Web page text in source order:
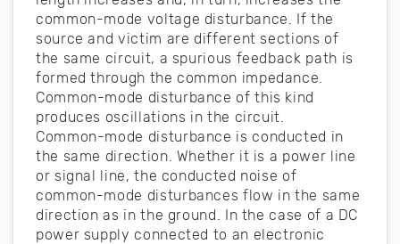
common-mode voltage disturbance. If the
source and victim are different sections of
the same circuit, a spurious feedback path is
formed through the common impedance.
Common-mode disturbance of this kind
produces oscillations in the circuit.
Common-mode disturbance is conducted in
the same direction. Whether it is a power line
or signal line, the conducted noise of
common-mode disturbances flow in the same
direction as in the ground. In the case of a DC
power supply connected to an electronic